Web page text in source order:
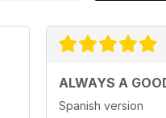
ALWAYS A
Spanish version